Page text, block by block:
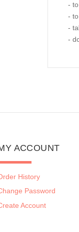
-
-
-
-
ACCOUNT
History
Password
Account